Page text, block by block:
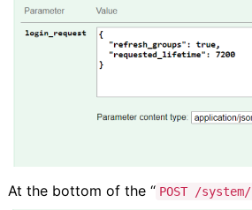
At the bottom of the “ POST /